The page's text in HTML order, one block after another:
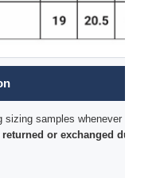
sizing samples whenever time
or exchanged due to